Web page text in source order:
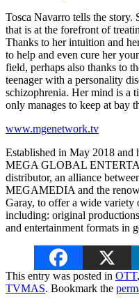
Tosca Navarro tells the story.
that is at the forefront of
Thanks to her intuition and
to help and even cure her
field, perhaps also thanks to
teenager with a personality
schizophrenia. Her mind is a
only manages to keep at bay
www.mgenetwork.tv
Established in May 2018 and
MEGA GLOBAL
distributor, an alliance
MEGAMEDIA and the
Garay, to offer a wide variety
including: original
and entertainment formats in
This entry was posted in OTT,
TVMAS. Bookmark the